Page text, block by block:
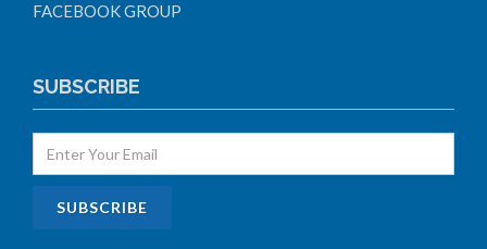
FACEBOOK GROUP
SUBSCRIBE